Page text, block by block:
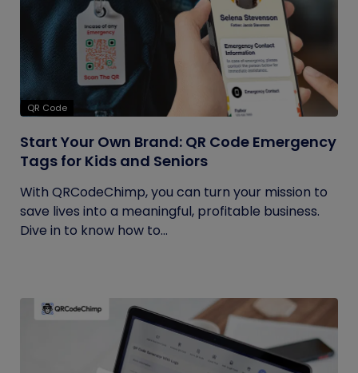
QR Code
Start Your Own Brand: QR Code Emergency
Tags for Kids and Seniors
With QRCodeChimp, you can turn your mission to
save lives into a meaningful, profitable business.
Dive in to know how to...